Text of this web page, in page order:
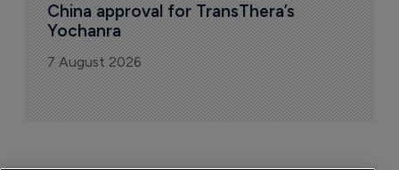
China approval for TransThera’s
Yochanra
7 August 2026